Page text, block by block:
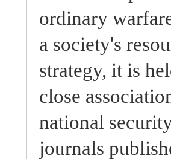
ordinary
a society's
strategy, it is
close
national
journals